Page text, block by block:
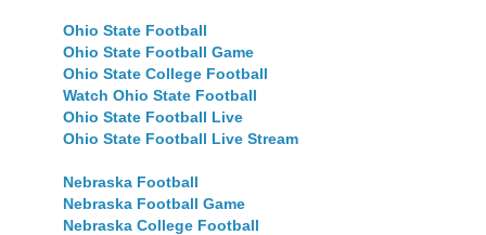
Ohio State Football
Ohio State Football Game
Ohio State College Football
Watch Ohio State Football
Ohio State Football Live
Ohio State Football Live Stream
Nebraska Football
Nebraska Football Game
Nebraska College Football